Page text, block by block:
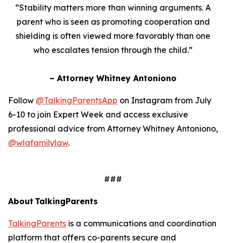
“Stability matters more than winning arguments. A
parent who is seen as promoting cooperation and
shielding is often viewed more favorably than one
who escalates tension through the child.”
– Attorney Whitney Antoniono
Follow @TalkingParentsApp on Instagram from July
6-10 to join Expert Week and access exclusive
professional advice from Attorney Whitney Antoniono,
@wlafamilylaw.
###
About TalkingParents
TalkingParents is a communications and coordination
platform that offers co-parents secure and